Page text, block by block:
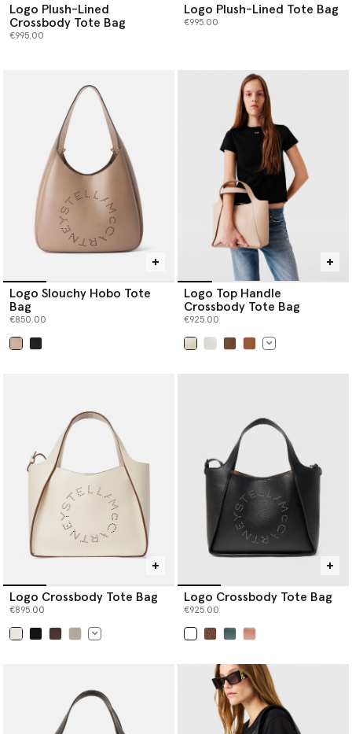
Logo Plush-Lined
Crossbody Tote Bag
€995.00
Logo Plush-Lined Tote Bag
€995.00
Logo Slouchy Hobo Tote
Bag
€850.00
Logo Top Handle
Crossbody Tote Bag
€925.00
Logo Crossbody Tote Bag
€895.00
Logo Crossbody Tote Bag
€925.00